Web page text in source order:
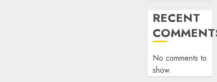
RECENT
No comments to
show.